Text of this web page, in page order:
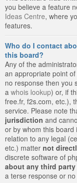
you believe a feature
Ideas Centre, where
features.
Who do I contact
this board?
Any of the
an appropriate point
no response then you
a whois lookup) or, if
free.fr, f2s.com, etc.),
service. Please note
jurisdiction and
or by whom this board
relation to any legal
etc.) matter not
discrete software of
about any third party
a terse response or